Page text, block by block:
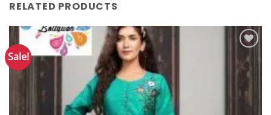
RELATED PRODUCTS
Sale!
Add to
Wishlist